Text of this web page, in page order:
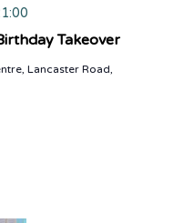
Takeover
Lancaster Road,